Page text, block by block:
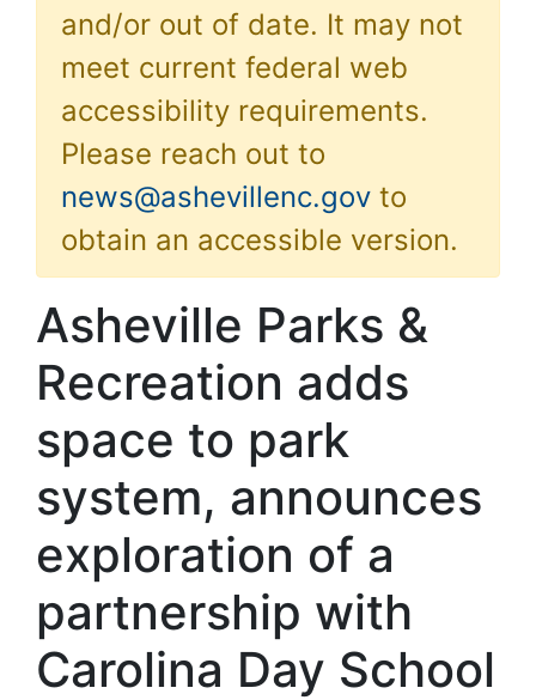
and/or out of date. It may not
meet current federal web
accessibility requirements.
Please reach out to
news@ashevillenc.gov to
obtain an accessible version.
Asheville Parks &
Recreation adds
space to park
system, announces
exploration of a
partnership with
Carolina Day School